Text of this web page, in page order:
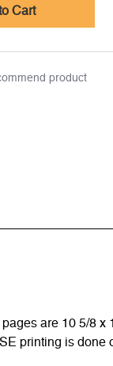
Cart
product
are 10 5/8 x
printing is done